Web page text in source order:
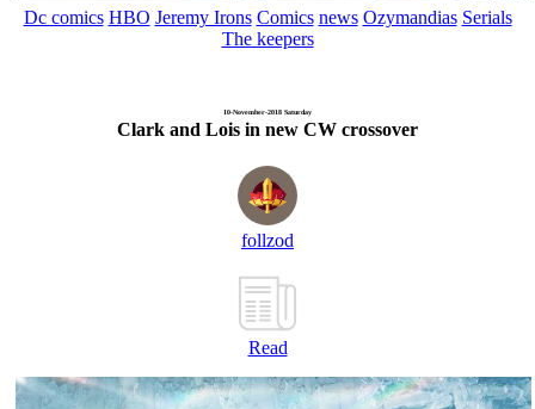
Dc comics HBO Jeremy Irons Comics news Ozymandias Serials
The keepers
10-November-2018 Saturday
Clark and Lois in new CW crossover
follzod
Read